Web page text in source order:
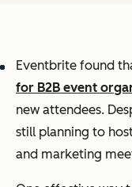
Eventbrite found
for B2B event
new attendees.
still planning to
and marketing